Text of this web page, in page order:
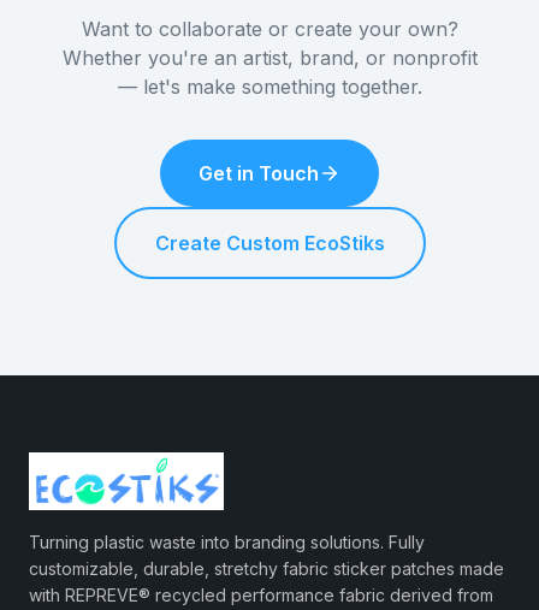
Want to collaborate or create your own?
Whether you're an artist, brand, or nonprofit
— let's make something together.
Get in Touch
Create Custom EcoStiks
Turning plastic waste into branding solutions. Fully
customizable, durable, stretchy fabric sticker patches made
with REPREVE® recycled performance fabric derived from